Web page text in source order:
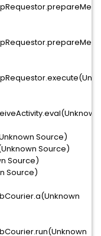
Source)
Source)
Source)
Source)